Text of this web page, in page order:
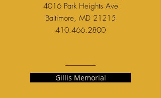
4016 Park Heights Ave
Baltimore, MD 21215
410.466.2800
Gillis Memorial